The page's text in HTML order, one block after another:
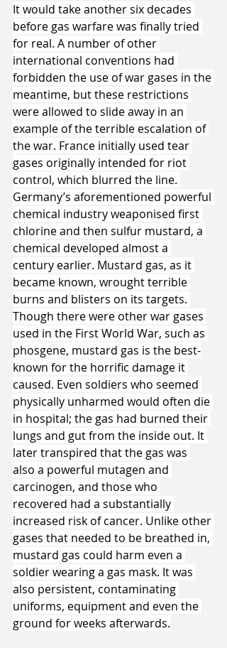
It would take another six decades
before gas warfare was finally tried
for real. A number of other
international conventions had
forbidden the use of war gases in the
meantime, but these restrictions
were allowed to slide away in an
example of the terrible escalation of
the war. France initially used tear
gases originally intended for riot
control, which blurred the line.
Germany’s aforementioned powerful
chemical industry weaponised first
chlorine and then sulfur mustard, a
chemical developed almost a
century earlier. Mustard gas, as it
became known, wrought terrible
burns and blisters on its targets.
Though there were other war gases
used in the First World War, such as
phosgene, mustard gas is the best-
known for the horrific damage it
caused. Even soldiers who seemed
physically unharmed would often die
in hospital; the gas had burned their
lungs and gut from the inside out. It
later transpired that the gas was
also a powerful mutagen and
carcinogen, and those who
recovered had a substantially
increased risk of cancer. Unlike other
gases that needed to be breathed in,
mustard gas could harm even a
soldier wearing a gas mask. It was
also persistent, contaminating
uniforms, equipment and even the
ground for weeks afterwards.